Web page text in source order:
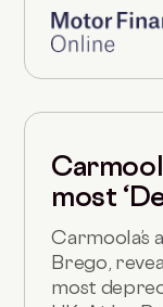
most
Carmoola’s
Brego,
most